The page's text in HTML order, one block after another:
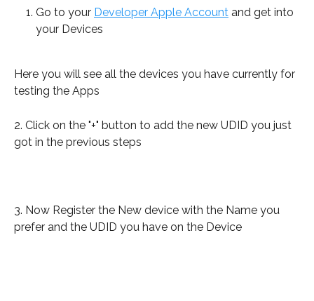
Go to your Developer Apple Account and get into
your Devices
Here you will see all the devices you have currently for
testing the Apps
2. Click on the "+" button to add the new UDID you just
got in the previous steps
3. Now Register the New device with the Name you
prefer and the UDID you have on the Device